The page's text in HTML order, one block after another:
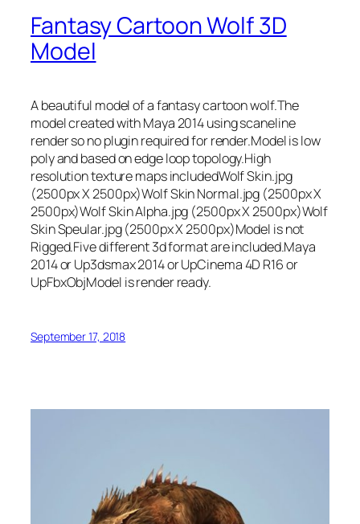
Fantasy Cartoon Wolf 3D
Model
A beautiful model of a fantasy cartoon wolf.The
model created with Maya 2014 using scaneline
render so no plugin required for render.Model is low
poly and based on edge loop topology.High
resolution texture maps includedWolf Skin.jpg
(2500px X 2500px)Wolf Skin Normal.jpg (2500px X
2500px)Wolf Skin Alpha.jpg (2500px X 2500px)Wolf
Skin Speular.jpg (2500px X 2500px)Model is not
Rigged.Five different 3d format are included.Maya
2014 or Up3dsmax 2014 or UpCinema 4D R16 or
UpFbxObjModel is render ready.
September 17, 2018